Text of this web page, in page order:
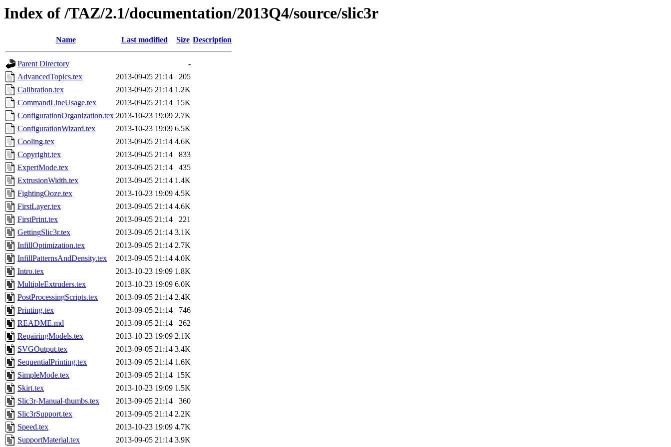
Index of /TAZ/2.1/documentation/2013Q4/source/slic3r
Name Last modified Size Description
Parent Directory
-
AdvancedTopics.tex
2013-09-05 21:14
205
Calibration.tex
2013-09-05 21:14 1.2K
CommandLineUsage.tex
2013-09-05 21:14 15K
ConfigurationOrganization.tex 2013-10-23 19:09 2.7K
ConfigurationWizard.tex
2013-10-23 19:09 6.5K
Cooling.tex
2013-09-05 21:14 4.6K
Copyright.tex
2013-09-05 21:14
833
ExpertMode.tex
2013-09-05 21:14
435
ExtrusionWidth.tex
2013-09-05 21:14 1.4K
FightingOoze.tex
2013-10-23 19:09 4.5K
FirstLayer.tex
2013-09-05 21:14 4.6K
FirstPrint.tex
2013-09-05 21:14
221
GettingSlic3r.tex
2013-09-05 21:14 3.1K
InfillOptimization.tex
2013-09-05 21:14 2.7K
InfillPatternsAndDensity.tex
2013-09-05 21:14 4.0K
Intro.tex
2013-10-23 19:09 1.8K
MultipleExtruders.tex
2013-10-23 19:09 6.0K
PostProcessingScripts.tex
2013-09-05 21:14 2.4K
Printing.tex
2013-09-05 21:14
746
README.md
2013-09-05 21:14
262
RepairingModels.tex
2013-10-23 19:09 2.1K
SVGOutput.tex
2013-09-05 21:14 3.4K
SequentialPrinting.tex
2013-09-05 21:14 1.6K
SimpleMode.tex
2013-09-05 21:14 15K
Skirt.tex
2013-10-23 19:09 1.5K
Slic3r-Manual-thumbs.tex
2013-09-05 21:14
360
Slic3rSupport.tex
2013-09-05 21:14 2.2K
Speed.tex
2013-10-23 19:09 4.7K
SupportMaterial.tex
2013-09-05 21:14 3.9K